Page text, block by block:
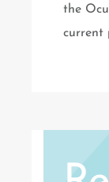
the
current